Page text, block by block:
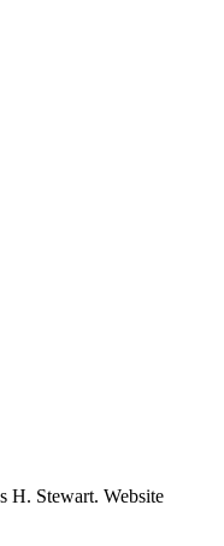
H. Stewart. Website